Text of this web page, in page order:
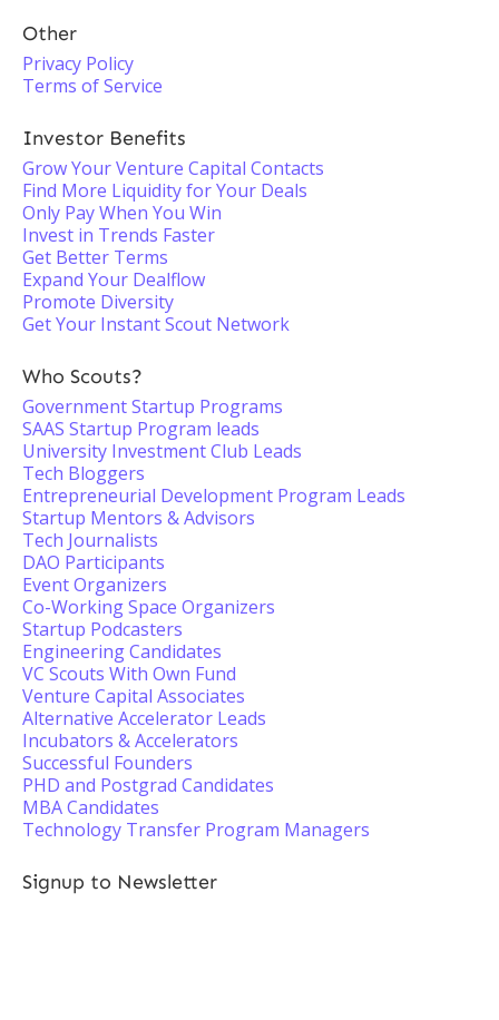
Other
Privacy Policy
Terms of Service
Investor Benefits
Grow Your Venture Capital Contacts
Find More Liquidity for Your Deals
Only Pay When You Win
Invest in Trends Faster
Get Better Terms
Expand Your Dealflow
Promote Diversity
Get Your Instant Scout Network
Who Scouts?
Government Startup Programs
SAAS Startup Program leads
University Investment Club Leads
Tech Bloggers
Entrepreneurial Development Program Leads
Startup Mentors & Advisors
Tech Journalists
DAO Participants
Event Organizers
Co-Working Space Organizers
Startup Podcasters
Engineering Candidates
VC Scouts With Own Fund
Venture Capital Associates
Alternative Accelerator Leads
Incubators & Accelerators
Successful Founders
PHD and Postgrad Candidates
MBA Candidates
Technology Transfer Program Managers
Signup to Newsletter